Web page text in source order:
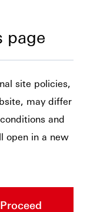
page
site policies,
may differ
and
open in a new
Proceed